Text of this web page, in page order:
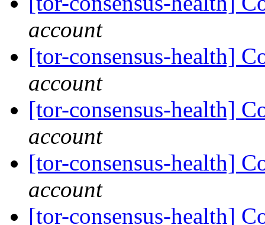
account
[tor-consensus-health]
account
[tor-consensus-health]
account
[tor-consensus-health]
account
[tor-consensus-health]